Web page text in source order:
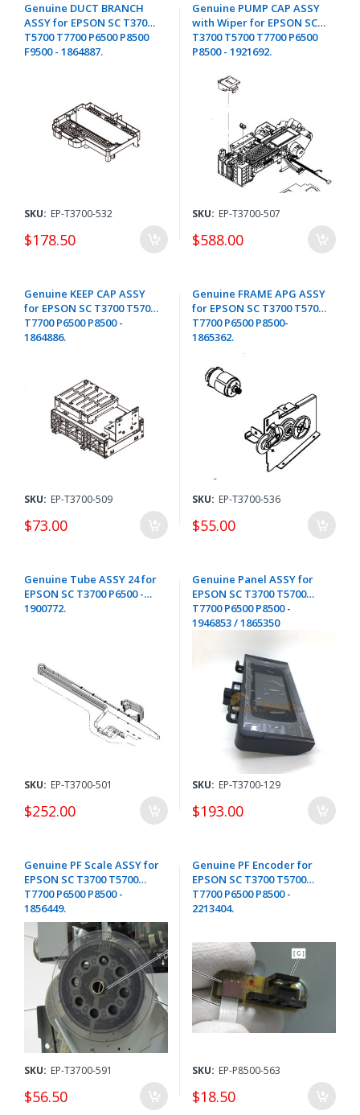
Genuine DUCT BRANCH
ASSY for EPSON SC T3700
T5700 T7700 P6500 P8500
F9500 - 1864887.
SKU: EP-T3700-532
$178.50
Genuine PUMP CAP ASSY
with Wiper for EPSON SC
T3700 T5700 T7700 P6500
P8500 - 1921692.
SKU: EP-T3700-507
$588.00
Genuine KEEP CAP ASSY
for EPSON SC T3700 T5700
T7700 P6500 P8500 -
1864886.
SKU: EP-T3700-509
$73.00
Genuine FRAME APG ASSY
for EPSON SC T3700 T5700
T7700 P6500 P8500-
1865362.
SKU: EP-T3700-536
$55.00
Genuine Tube ASSY 24 for
EPSON SC T3700 P6500 -
1900772.
SKU: EP-T3700-501
$252.00
Genuine Panel ASSY for
EPSON SC T3700 T5700
T7700 P6500 P8500 -
1946853 / 1865350
SKU: EP-T3700-129
$193.00
Genuine PF Scale ASSY for
EPSON SC T3700 T5700
T7700 P6500 P8500 -
1856449.
SKU: EP-T3700-591
$56.50
Genuine PF Encoder for
EPSON SC T3700 T5700
T7700 P6500 P8500 -
2213404.
SKU: EP-P8500-563
$18.50